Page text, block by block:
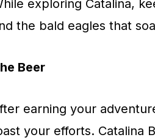
exploring Catalina,
the bald eagles that
Beer
earning your
your efforts. Catalina